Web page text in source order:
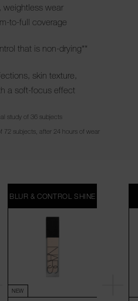
weightless wear
to-full coverage
that is non-drying**
skin texture,
a soft-focus effect
study of 36 subjects
72 subjects, after 24 hours of wear
BLUR & CONTROL SHINE
NEW